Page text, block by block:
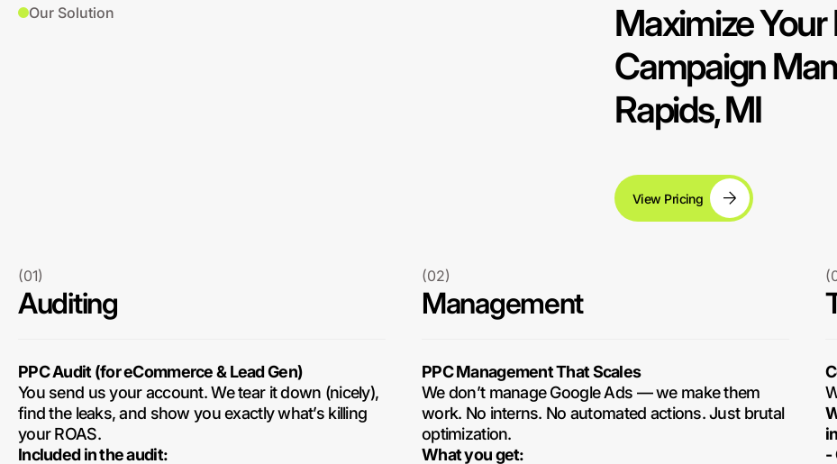
Our Solution
Maximize
Campaign
Rapids, MI
View Pricing
(01)
Auditing
PPC Audit (for eCommerce & Lead Gen)
You send us your account. We tear it down (nicely),
find the leaks, and show you exactly what’s killing
your ROAS.
Included in the audit:
(02)
Management
PPC Management That Scales
We don’t manage Google Ads — we make them
work. No interns. No automated actions. Just brutal
optimization.
What you get:
-